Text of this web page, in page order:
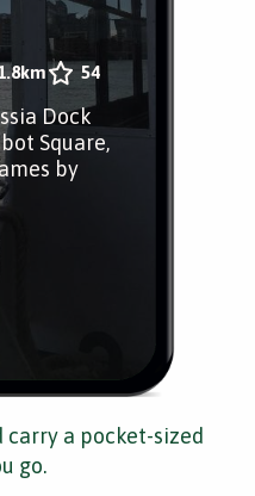
54
Dock
Square,
by
carry a pocket-sized
go.